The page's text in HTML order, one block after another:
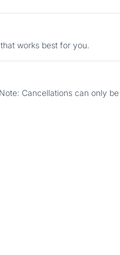
works best for you.
Cancellations can only